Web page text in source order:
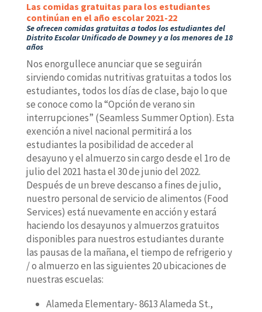
Las comidas gratuitas para los estudiantes
continúan en el año escolar 2021-22
Se ofrecen comidas gratuitas a todos los estudiantes del
Distrito Escolar Unificado de Downey y a los menores de 18
años
Nos enorgullece anunciar que se seguirán
sirviendo comidas nutritivas gratuitas a todos los
estudiantes, todos los días de clase, bajo lo que
se conoce como la “Opción de verano sin
interrupciones” (Seamless Summer Option). Esta
exención a nivel nacional permitirá a los
estudiantes la posibilidad de acceder al
desayuno y el almuerzo sin cargo desde el 1ro de
julio del 2021 hasta el 30 de junio del 2022.
Después de un breve descanso a fines de julio,
nuestro personal de servicio de alimentos (Food
Services) está nuevamente en acción y estará
haciendo los desayunos y almuerzos gratuitos
disponibles para nuestros estudiantes durante
las pausas de la mañana, el tiempo de refrigerio y
/ o almuerzo en las siguientes 20 ubicaciones de
nuestras escuelas:
Alameda Elementary- 8613 Alameda St.,